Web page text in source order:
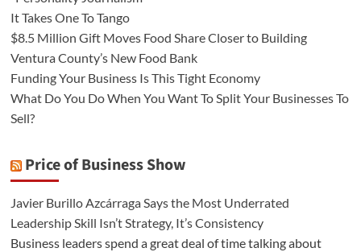
It Takes One To Tango
$8.5 Million Gift Moves Food Share Closer to Building
Ventura County’s New Food Bank
Funding Your Business Is This Tight Economy
What Do You Do When You Want To Split Your Businesses To
Sell?
Price of Business Show
Javier Burillo Azcárraga Says the Most Underrated
Leadership Skill Isn’t Strategy, It’s Consistency
Business leaders spend a great deal of time talking about